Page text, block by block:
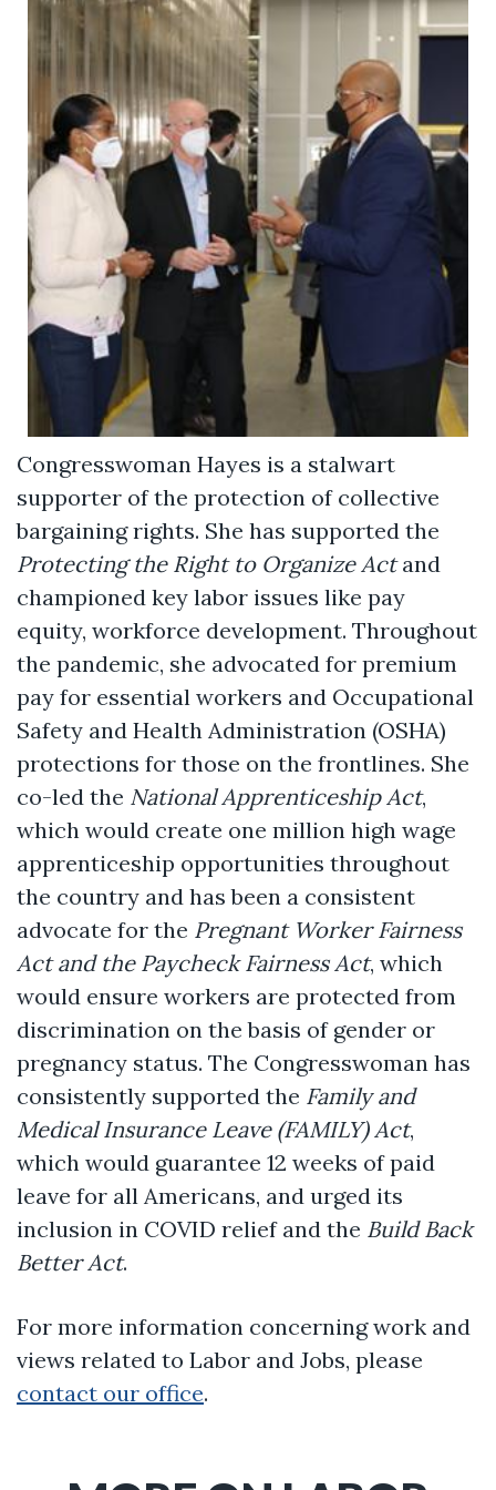
Congresswoman Hayes is a stalwart
supporter of the protection of collective
bargaining rights. She has supported the
Protecting the Right to Organize Actand
championed key labor issues like pay
equity, workforce development. Throughout
the pandemic, she advocated for premium
pay for essential workers and Occupational
Safety and Health Administration (OSHA)
protections for those on the frontlines. She
co-led the National Apprenticeship Act,
which would create one million high wage
apprenticeship opportunities throughout
the country and has been a consistent
advocate for the Pregnant Worker Fairness
Act and the Paycheck Fairness Act, which
would ensure workers are protected from
discrimination on the basis of gender or
pregnancy status. The Congresswoman has
consistently supported the Family and
Medical Insurance Leave (FAMILY) Act,
which would guarantee 12 weeks of paid
leave for all Americans, and urged its
inclusion in COVID relief and the Build Back
Better Act.
For more information concerning work and
views related to Labor and Jobs, please
contact our office.